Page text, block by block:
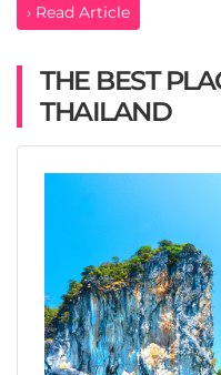
› Read Article
THE BEST
THAILAND